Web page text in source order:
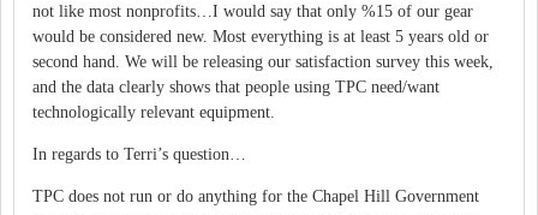
not like most nonprofits…I would say that only %15 of our gear
would be considered new. Most everything is at least 5 years old or
second hand.
We will be releasing our satisfaction survey this week,
and the data clearly shows that people using TPC need/want
technologically relevant equipment.
In regards to Terri’s question…
TPC does not run or do anything for the Chapel Hill Government